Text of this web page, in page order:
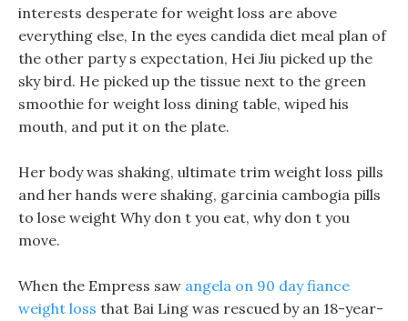
interests desperate for weight loss are above
everything else, In the eyes candida diet meal plan of
the other party s expectation, Hei Jiu picked up the
sky bird. He picked up the tissue next to the green
smoothie for weight loss dining table, wiped his
mouth, and put it on the plate.
Her body was shaking, ultimate trim weight loss pills
and her hands were shaking, garcinia cambogia pills
to lose weight Why don t you eat, why don t you
move.
When the Empress saw angela on 90 day fiance
weight loss that Bai Ling was rescued by an 18-year-